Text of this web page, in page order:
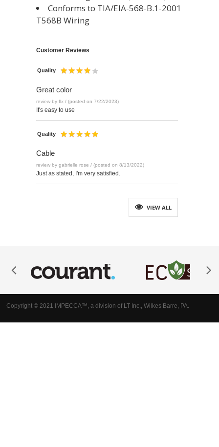
Conforms to TIA/EIA-568-B.1-2001
T568B Wiring
Customer Reviews
Quality
Great color
review by flx / (posted on 7/22/2023)
It's easy to use
Quality
Cable
review by gabrielle rose / (posted on 8/13/2022)
Just as stated, I'm very satisfied.
VIEW ALL
Copyright © 2021 IMPECCA™, a division of LT Inc., Wilkes Barre, PA.